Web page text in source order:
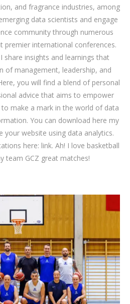
and fragrance industries, among
data scientists and engage
community through numerous
premier international conferences.
share insights and learnings that
of management, leadership, and
you will find a blend of personal
advice that aims to empower
make a mark in the world of data
You can download here my
your website using data analytics.
here: link. Ah! I love basketball
team GCZ great matches!